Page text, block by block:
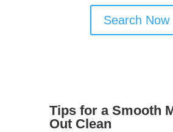
Search Now
Tips for a Smooth
Out Clean